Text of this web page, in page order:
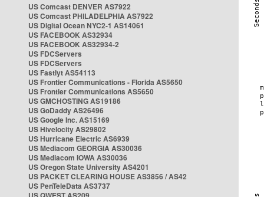
US Comcast DENVER AS7922
US Comcast PHILADELPHIA AS7922
US Digital Ocean NYC2-1 AS14061
US FACEBOOK AS32934
US FACEBOOK AS32934-2
US FDCServers
US FDCServers
US Fastlyt AS54113
US Frontier Communications - Florida AS5650
US Frontier Communications AS5650
US GMCHOSTING AS19186
US GoDaddy AS26496
US Google Inc. AS15169
US Hivelocity AS29802
US Hurricane Electric AS6939
US Mediacom GEORGIA AS30036
US Mediacom IOWA AS30036
US Oregon State University AS4201
US PACKET CLEARING HOUSE AS3856 / AS42
US PenTeleData AS3737